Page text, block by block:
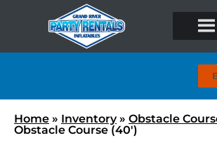
Home » Inventory» Obstacle
Obstacle Course (40′)